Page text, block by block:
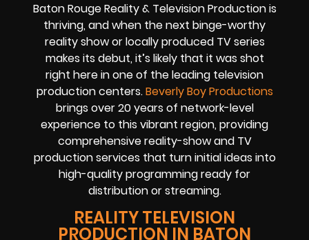
Baton Rouge Reality & Television Production is
thriving, and when the next binge-worthy
reality show or locally produced TV series
makes its debut, it’s likely that it was shot
right here in one of the leading television
production centers.Beverly Boy Productions
brings over 20 years of network-level
experience to this vibrant region, providing
comprehensive reality-show and TV
production services that turn initial ideas into
high-quality programming ready for
distribution or streaming.
REALITY TELEVISION
PRODUCTION IN BATON